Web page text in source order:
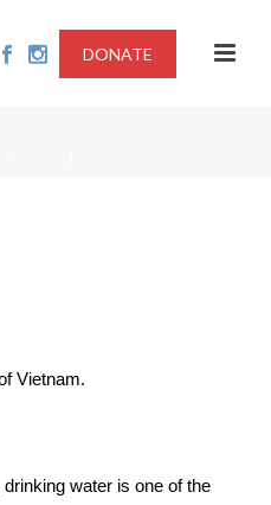
DONATE
Vietnam.
water is one of the